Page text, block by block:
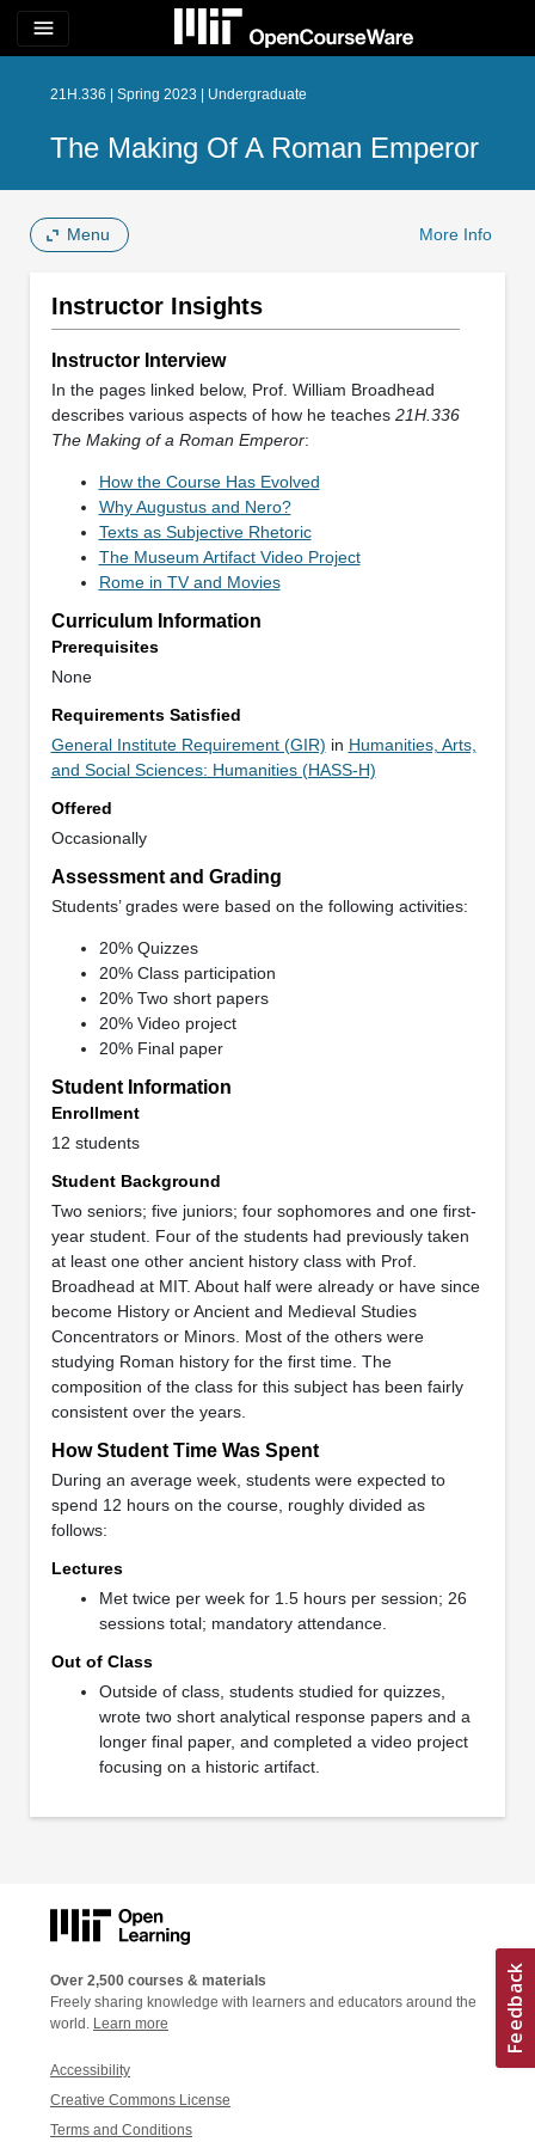
menu
21H.336 | Spring 2023 | Undergraduate
The Making Of A Roman Emperor
Menu More Info
Instructor Insights
Instructor Interview
In the pages linked below, Prof. William Broadhead
describes various aspects of how he teaches 21H.336
The Making of a Roman Emperor:
How the Course Has Evolved
Why Augustus and Nero?
Texts as Subjective Rhetoric
The Museum Artifact Video Project
Rome in TV and Movies
Curriculum Information
Prerequisites
None
Requirements Satisfied
General Institute Requirement (GIR) in Humanities, Arts,
and Social Sciences: Humanities (HASS-H)
Offered
Occasionally
Assessment and Grading
Students’ grades were based on the following activities:
20% Quizzes
20% Class participation
20% Two short papers
20% Video project
20% Final paper
Student Information
Enrollment
12 students
Student Background
Two seniors; five juniors; four sophomores and one first-
year student. Four of the students had previously taken
at least one other ancient history class with Prof.
Broadhead at MIT. About half were already or have since
become History or Ancient and Medieval Studies
Concentrators or Minors. Most of the others were
studying Roman history for the first time. The
composition of the class for this subject has been fairly
consistent over the years.
How Student Time Was Spent
During an average week, students were expected to
spend 12 hours on the course, roughly divided as
follows:
Lectures
Met twice per week for 1.5 hours per session; 26
sessions total; mandatory attendance.
Out of Class
Outside of class, students studied for quizzes,
wrote two short analytical response papers and a
longer final paper, and completed a video project
focusing on a historic artifact.
Over 2,500 courses & materials
Freely sharing knowledge with learners and educators around the
world. Learn more
Accessibility
Creative Commons License
Terms and Conditions